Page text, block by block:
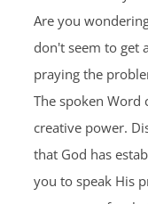
Are you
don't seem to get
praying the
The spoken Word
creative power.
that God has
you to speak His